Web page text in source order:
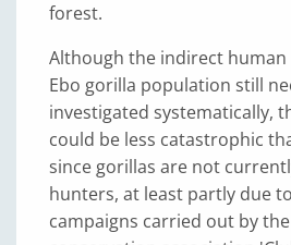
forest.
Although the indirect
Ebo gorilla population still
investigated systematically,
could be less catastrophic
since gorillas are not
hunters, at least partly due
campaigns carried out by